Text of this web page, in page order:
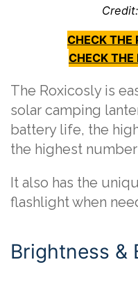
CHECK THE
CHECK THE
The Roxicosly is
solar camping
battery life, the
the highest
It also has the
flashlight when
Brightness &